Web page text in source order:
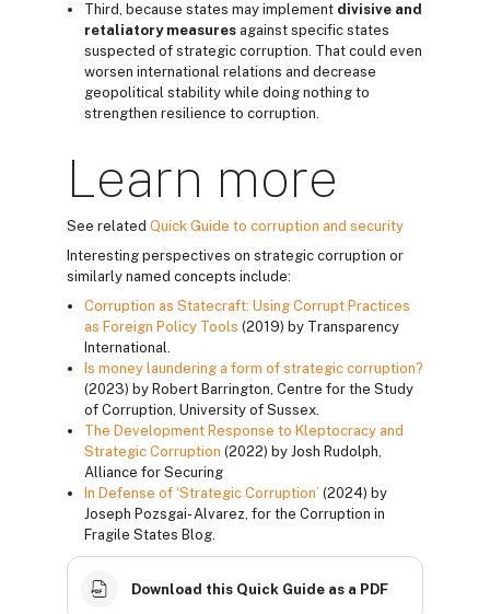
Third, because states may implement divisive and
retaliatory measures against specific states
suspected of strategic corruption. That could even
worsen international relations and decrease
geopolitical stability while doing nothing to
strengthen resilience to corruption.
Learn more
See related Quick Guide to corruption and security
Interesting perspectives on strategic corruption or
similarly named concepts include:
Corruption as Statecraft: Using Corrupt Practices
as Foreign Policy Tools (2019) by Transparency
International.
Is money laundering a form of strategic corruption?
(2023) by Robert Barrington, Centre for the Study
of Corruption, University of Sussex.
The Development Response to Kleptocracy and
Strategic Corruption (2022) by Josh Rudolph,
Alliance for Securing
In Defense of ‘Strategic Corruption’ (2024) by
Joseph Pozsgai- Alvarez, for the Corruption in
Fragile States Blog.
Download this Quick Guide as a PDF